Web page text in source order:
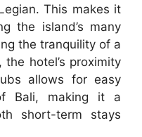
This makes it
the island’s many
the tranquility of a
hotel’s proximity
allows for easy
Bali, making it a
short-term stays